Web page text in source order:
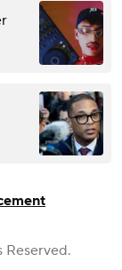
Reserved.